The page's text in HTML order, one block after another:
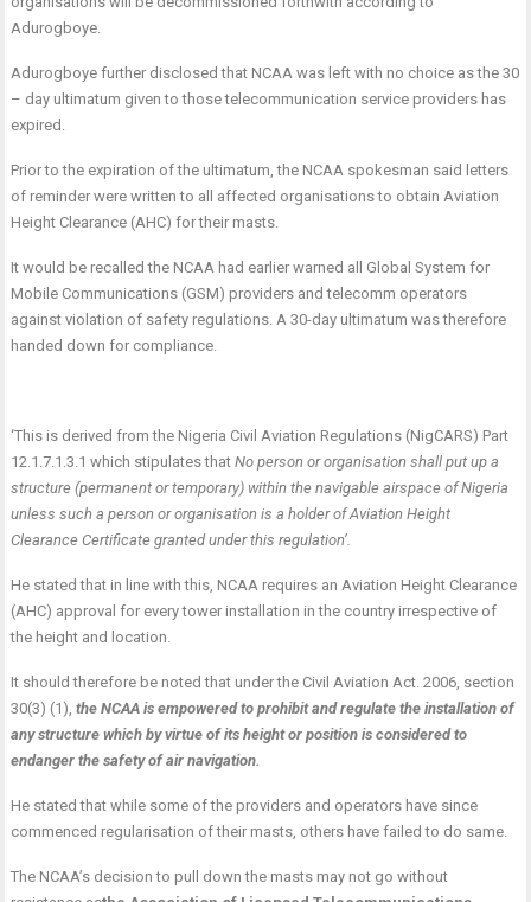
Adurogboye.
Adurogboye further disclosed that NCAA was left with no choice as the 30
– day ultimatum given to those telecommunication service providers has
expired.
Prior to the expiration of the ultimatum, the NCAA spokesman said letters
of reminder were written to all affected organisations to obtain Aviation
Height Clearance (AHC) for their masts.
It would be recalled the NCAA had earlier warned all Global System for
Mobile Communications (GSM) providers and telecomm operators
against violation of safety regulations. A 30-day ultimatum was therefore
handed down for compliance.
‘This is derived from the Nigeria Civil Aviation Regulations (NigCARS) Part
12.1.7.1.3.1 which stipulates thatNo person or organisation shall put up a
structure (permanent or temporary) within the navigable airspace of Nigeria
unless such a person or organisation is a holder of Aviation Height
Clearance Certificate granted under this regulation’.
He stated that in line with this, NCAA requires an Aviation Height Clearance
(AHC) approval for every tower installation in the country irrespective of
the height and location.
It should therefore be noted that under the Civil Aviation Act. 2006, section
30(3) (1),the NCAA is empowered to prohibit and regulate the installation of
any structure which by virtue of its height or position is considered to
endanger the safety of air navigation.
He stated that while some of the providers and operators have since
commenced regularisation of their masts, others have failed to do same.
The NCAA’s decision to pull down the masts may not go without